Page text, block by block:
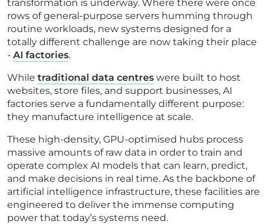
transformation is underway. Where there were once
rows of general-purpose servers humming through
routine workloads, new systems designed for a
totally different challenge are now taking their place
- AI factories.
While traditional data centres were built to host
websites, store files, and support businesses, AI
factories serve a fundamentally different purpose:
they manufacture intelligence at scale.
These high-density, GPU-optimised hubs process
massive amounts of raw data in order to train and
operate complex AI models that can learn, predict,
and make decisions in real time. As the backbone of
artificial intelligence infrastructure, these facilities are
engineered to deliver the immense computing
power that today’s systems need.